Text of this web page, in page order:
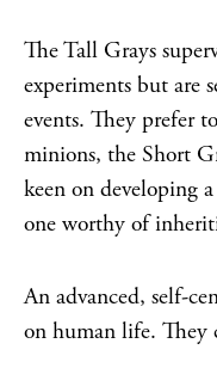
The Tall Grays
experiments but are
events. They prefer
minions, the Short
keen on developing
one worthy of
An advanced, self-
on human life. They